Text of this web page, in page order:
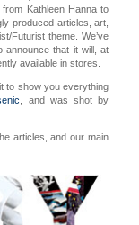
Kathleen Hanna to
produced articles, art,
Futurist theme. We’ve
announce that it will, at
available in stores.
to show you everything
, and was shot by
articles, and our main